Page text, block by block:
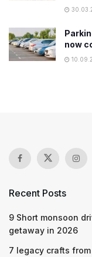
now
Recent Posts
9 Short monsoon
getaway in 2026
7 legacy crafts